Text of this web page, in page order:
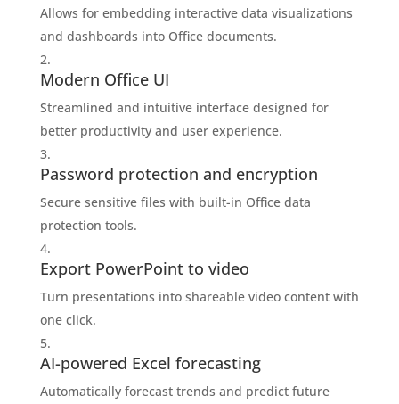
Allows for embedding interactive data visualizations
and dashboards into Office documents.
Modern Office UI
Streamlined and intuitive interface designed for
better productivity and user experience.
Password protection and encryption
Secure sensitive files with built-in Office data
protection tools.
Export PowerPoint to video
Turn presentations into shareable video content with
one click.
AI-powered Excel forecasting
Automatically forecast trends and predict future